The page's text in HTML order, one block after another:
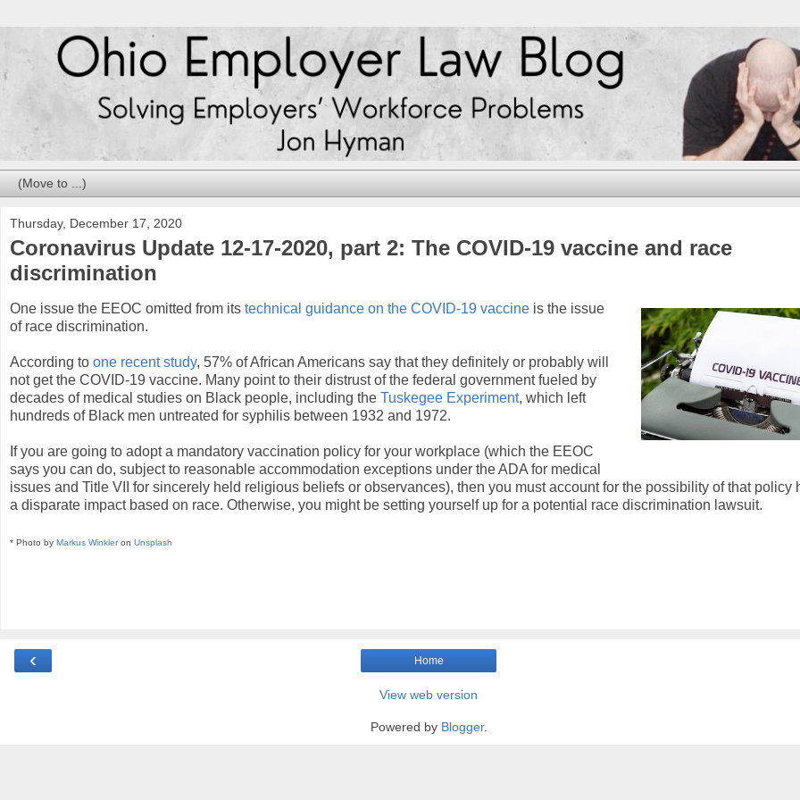
Thursday, December 17, 2020
Coronavirus Update 12-17-2020, part 2: The COVID-19 vaccine and race
discrimination
One issue the EEOC omitted from its technical guidance on the COVID-19 vaccine is the issue
of race discrimination.
According to one recent study, 57% of African Americans say that they definitely or probably will
not get the COVID-19 vaccine. Many point to their distrust of the federal government fueled by
decades of medical studies on Black people, including the Tuskegee Experiment, which left
hundreds of Black men untreated for syphilis between 1932 and 1972.
If you are going to adopt a mandatory vaccination policy for your workplace (which the EEOC
says you can do, subject to reasonable accommodation exceptions under the ADA for medical
issues and Title VII for sincerely held religious beliefs or observances), then you must account for the possibility of that policy
a disparate impact based on race. Otherwise, you might be setting yourself up for a potential race discrimination lawsuit.
* Photo by Markus Winkleron Unsplash
‹ Home
View web version
Powered by Blogger.